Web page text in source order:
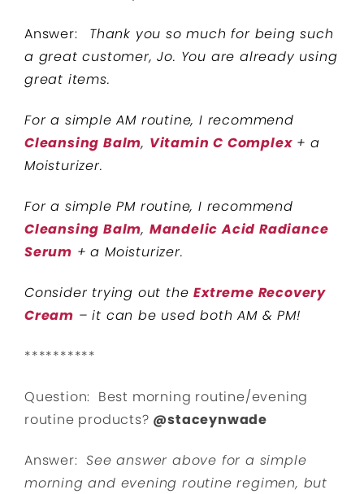
Answer: Thank you so much for being such
a great customer, Jo. You are already using
great items.
For a simple AM routine, I recommend
Cleansing Balm, Vitamin C Complex+ a
Moisturizer.
For a simple PM routine, I recommend
Cleansing Balm, Mandelic Acid Radiance
Serum + a Moisturizer.
Consider trying out theExtreme Recovery
Cream – it can be used both AM & PM!
**********
Question: Best morning routine/evening
routine products? @staceynwade
Answer: See answer above for a simple
morning and evening routine regimen, but